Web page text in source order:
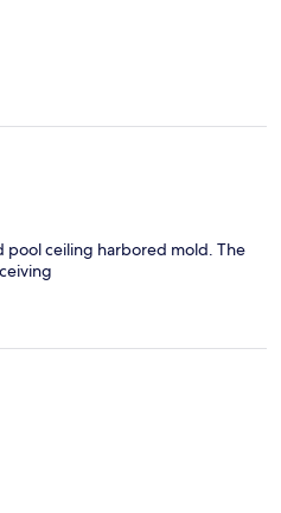
pool ceiling harbored mold. The